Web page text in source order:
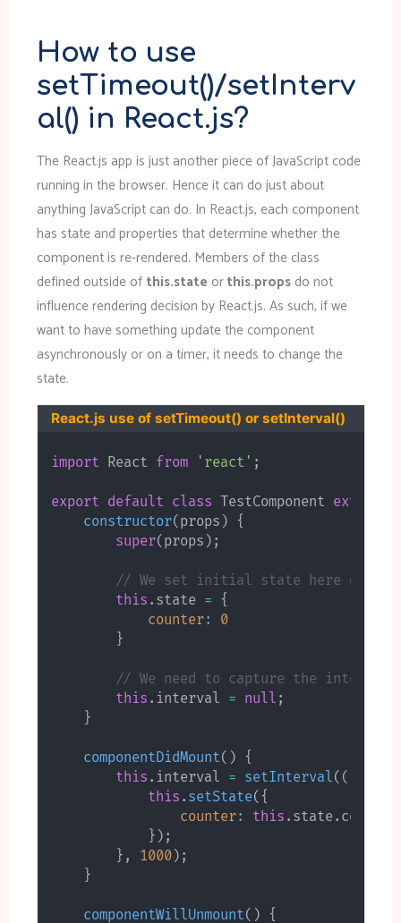
How to use
setTimeout()/setInterv
al() in React.js?
The React.js app is just another piece of JavaScript code
running in the browser. Hence it can do just about
anything JavaScript can do. In React.js, each component
has state and properties that determine whether the
component is re-rendered. Members of the class
defined outside of this.state orthis.propsdo not
influence rendering decision by React.js. As such, if we
want to have something update the component
asynchronously or on a timer, it needs to change the
state.
React.js use of setTimeout() or setInterval()
import React from 'react' ;
export default class TestComponent extends
constructor(props )
{
super(props ) ;
// We set initial state here
this . state =
{
counter:
0
}
// We need to capture the interval
this . interval = null ;
}
componentDidMount( )
{
this . interval = setInterval( (
this . setState( {
counter: this . state.
} ) ;
} , 1000) ;
}
componentWillUnmount( ) {